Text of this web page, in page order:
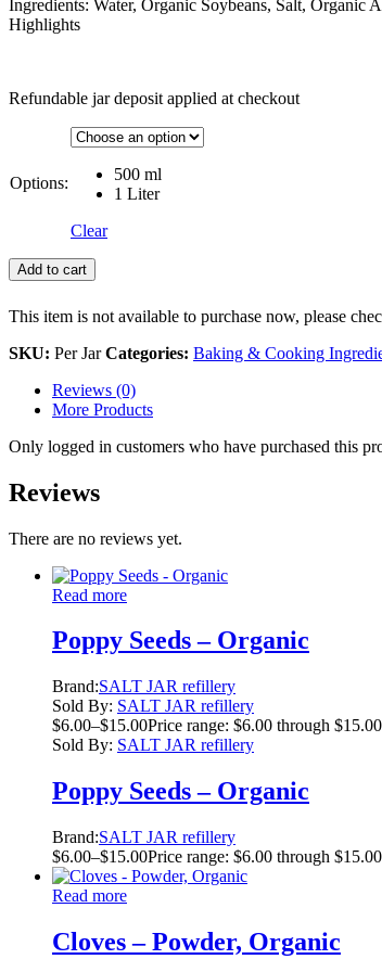
Ingredients: Water, Organic Soybeans, Salt, Organic
Highlights
Refundable jar deposit applied at checkout
Options:
500 ml
1 Liter
Clear
Add to cart
This item is not available to purchase now, please
SKU: Per JarCategories: Baking & Cooking
Reviews (0)
More Products
Only logged in customers who have purchased this
Reviews
There are no reviews yet.
Read more
Poppy Seeds – Organic
Brand:SALT JAR refillery
Sold By: SALT JAR refillery
$6.00–$15.00Price range: $6.00 through $15.00
Sold By: SALT JAR refillery
Poppy Seeds – Organic
Brand:SALT JAR refillery
$6.00–$15.00Price range: $6.00 through $15.00
Read more
Cloves – Powder, Organic